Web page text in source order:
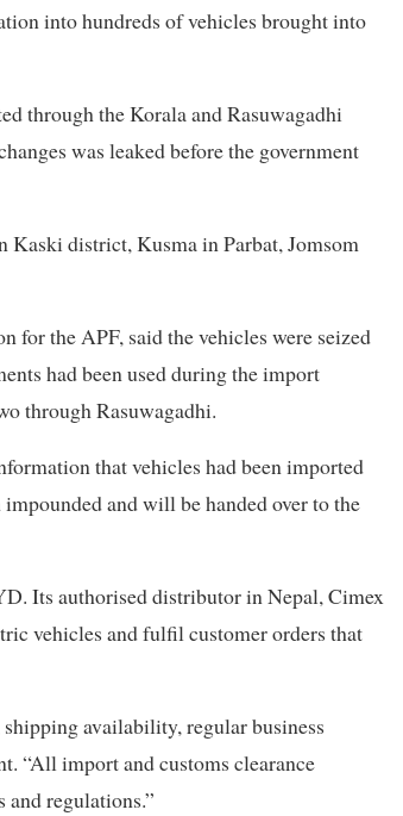
into hundreds of vehicles brought into
through the Korala and Rasuwagadhi
was leaked before the government
district, Kusma in Parbat, Jomsom
for the APF, said the vehicles were seized
had been used during the import
through Rasuwagadhi.
that vehicles had been imported
and will be handed over to the
Its authorised distributor in Nepal, Cimex
vehicles and fulfil customer orders that
availability, regular business
“All import and customs clearance
regulations.”